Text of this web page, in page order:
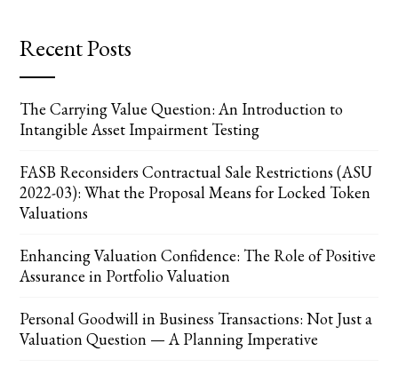
Recent Posts
The Carrying Value Question: An Introduction to
Intangible Asset Impairment Testing
FASB Reconsiders Contractual Sale Restrictions (ASU
2022-03): What the Proposal Means for Locked Token
Valuations
Enhancing Valuation Confidence: The Role of Positive
Assurance in Portfolio Valuation
Personal Goodwill in Business Transactions: Not Just a
Valuation Question — A Planning Imperative